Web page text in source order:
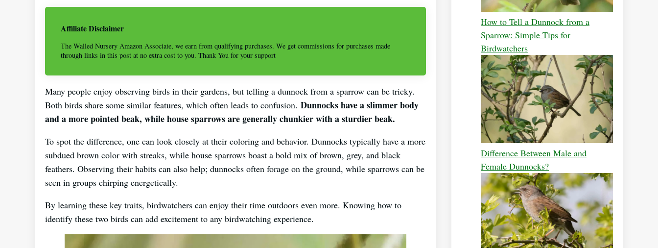
Affiliate Disclaimer
The Walled Nursery Amazon Associate, we earn from qualifying purchases. We get commissions for purchases made
through links in this post at no extra cost to you. Thank You for your support
Many people enjoy observing birds in their gardens, but telling a dunnock from a sparrow can be tricky.
Both birds share some similar features, which often leads to confusion. Dunnocks have a slimmer body
and a more pointed beak, while house sparrows are generally chunkier with a sturdier beak.
To spot the difference, one can look closely at their coloring and behavior. Dunnocks typically have a more
subdued brown color with streaks, while house sparrows boast a bold mix of brown, grey, and black
feathers. Observing their habits can also help; dunnocks often forage on the ground, while sparrows can be
seen in groups chirping energetically.
By learning these key traits, birdwatchers can enjoy their time outdoors even more. Knowing how to
identify these two birds can add excitement to any birdwatching experience.
How to Tell a Dunnock from a
Sparrow: Simple Tips for
Birdwatchers
Difference Between Male and
Female Dunnocks?